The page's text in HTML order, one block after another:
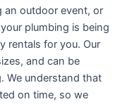
an outdoor event, or
plumbing is being
rentals for you. Our
and can be
We understand that
on time, so we